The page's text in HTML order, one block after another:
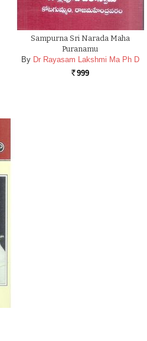
Sampurna Sri Narada Maha
Puranamu
By Dr Rayasam Lakshmi Ma Ph D
Rs. 999